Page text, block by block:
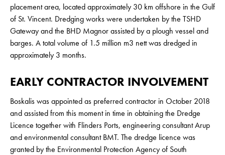
placement area, located approximately 30 km offshore in the Gulf
of St. Vincent. Dredging works were undertaken by the TSHD
Gateway and the BHD Magnor assisted by a plough vessel and
barges. A total volume of 1.5 million m3 nett was dredged in
approximately 3 months.
EARLY CONTRACTOR INVOLVEMENT
Boskalis was appointed as preferred contractor in October 2018
and assisted from this moment in time in obtaining the Dredge
Licence together with Flinders Ports, engineering consultant Arup
and environmental consultant BMT. The dredge licence was
granted by the Environmental Protection Agency of South